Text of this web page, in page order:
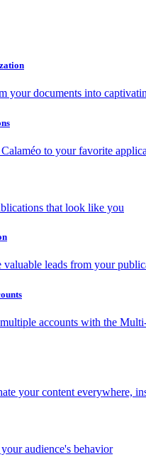
your documents into
to your favorite
that look like you
valuable leads from your
accounts with the
your content everywhere,
audience's behavior